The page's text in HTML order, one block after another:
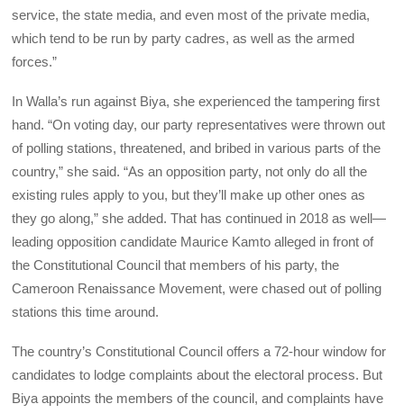
service, the state media, and even most of the private media,
which tend to be run by party cadres, as well as the armed
forces.”
In Walla’s run against Biya, she experienced the tampering first
hand. “On voting day, our party representatives were thrown out
of polling stations, threatened, and bribed in various parts of the
country,” she said. “As an opposition party, not only do all the
existing rules apply to you, but they’ll make up other ones as
they go along,” she added. That has continued in 2018 as well—
leading opposition candidate Maurice Kamto alleged in front of
the Constitutional Council that members of his party, the
Cameroon Renaissance Movement, were chased out of polling
stations this time around.
The country’s Constitutional Council offers a 72-hour window for
candidates to lodge complaints about the electoral process. But
Biya appoints the members of the council, and complaints have